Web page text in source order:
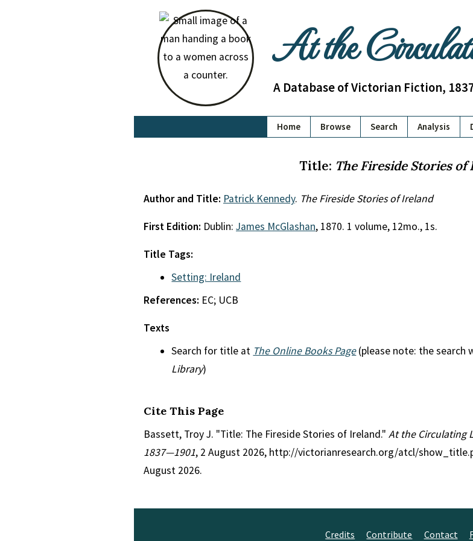
At the
A Database of Victorian Fiction,
Home Browse Search Analysis
Title: The Fireside Stories of
Author and Title: Patrick Kennedy. The Fireside Stories of Ireland
First Edition: Dublin: James McGlashan, 1870. 1 volume, 12mo., 1s.
Title Tags:
Setting: Ireland
References: EC; UCB
Texts
Search for title at The Online Books Page(please note: the search
Library)
Cite This Page
Bassett, Troy J. "Title: The Fireside Stories of Ireland." At the Circulating
1837—1901, 2 August 2026, http://victorianresearch.org/atcl/
August 2026.
Credits Contribute Contact